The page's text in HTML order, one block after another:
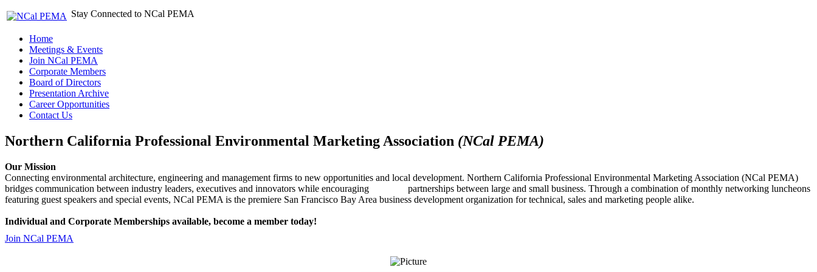
Stay Connected to NCal PEMA
Home
Meetings & Events
Join NCal PEMA
Corporate Members
Board of Directors
Presentation Archive
Career Opportunities
Contact Us
Northern California Professional Environmental Marketing Association (NCal PEMA)
Our Mission
Connecting environmental architecture, engineering and management firms to new opportunities and local development. Northern California Professional Environmental Marketing Association (NCal PEMA)
bridges communication between industry leaders, executives and innovators while encouraging partnerships between large and small business. Through a combination of monthly networking luncheons
featuring guest speakers and special events, NCal PEMA is the premiere San Francisco Bay Area business development organization for technical, sales and marketing people alike.
Individual and Corporate Memberships available, become a member today!
Join NCal PEMA